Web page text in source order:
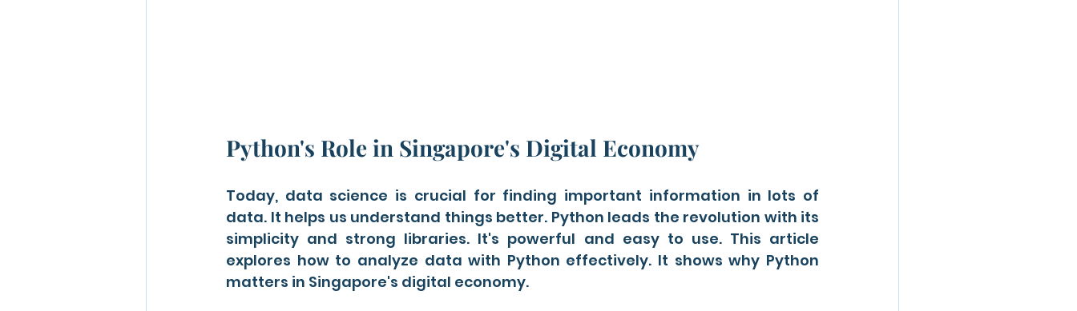
Python's Role in Singapore's Digital Economy
Today, data science is crucial for finding important information in lots of
data. It helps us understand things better. Python leads the revolution with its
simplicity and strong libraries. It's powerful and easy to use. This article
explores how to analyze data with Python effectively. It shows why Python
matters in Singapore's digital economy.